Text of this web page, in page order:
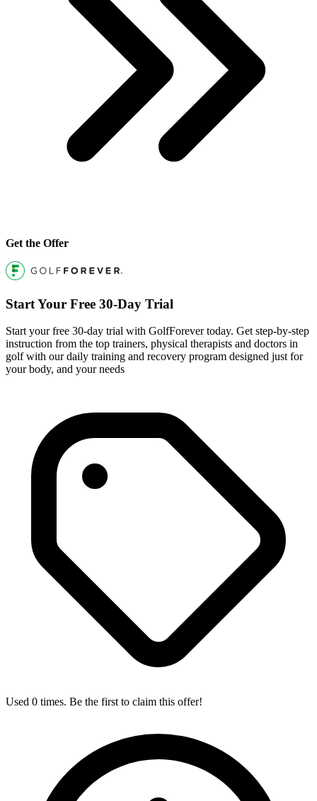
Get the Offer
Start Your Free 30-Day Trial
Start your free 30-day trial with GolfForever today. Get step-by-step
instruction from the top trainers, physical therapists and doctors in
golf with our daily training and recovery program designed just for
your body, and your needs
Used 0 times. Be the first to claim this offer!